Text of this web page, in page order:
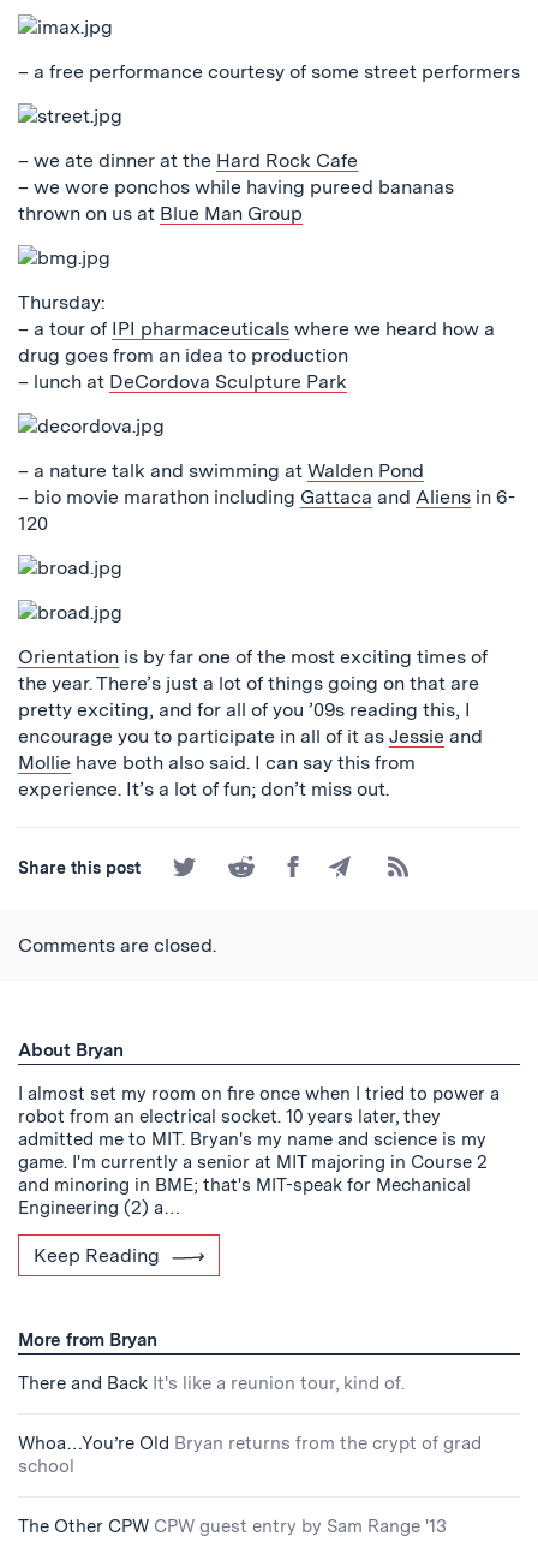
– a free performance courtesy of some street performers
– we ate dinner at the Hard Rock Cafe
– we wore ponchos while having pureed bananas
thrown on us at Blue Man Group
Thursday:
– a tour of IPI pharmaceuticals where we heard how a
drug goes from an idea to production
– lunch at DeCordova Sculpture Park
– a nature talk and swimming at Walden Pond
– bio movie marathon including Gattaca and Aliens in 6-
120
Orientation is by far one of the most exciting times of
the year. There’s just a lot of things going on that are
pretty exciting, and for all of you ’09s reading this, I
encourage you to participate in all of it as Jessie and
Mollie have both also said. I can say this from
experience. It’s a lot of fun; don’t miss out.
Share this post
Share
on
Share
on
Share
on
Share
by
Subscribe
to
Comments are closed.
About Bryan
I almost set my room on fire once when I tried to power a
robot from an electrical socket. 10 years later, they
admitted me to MIT. Bryan's my name and science is my
game. I'm currently a senior at MIT majoring in Course 2
and minoring in BME; that's MIT-speak for Mechanical
Engineering (2) a…
Keep Reading
More from Bryan
There and Back It's like a reunion tour, kind of.
Whoa…You’re Old Bryan returns from the crypt of grad
school
The Other CPW CPW guest entry by Sam Range '13